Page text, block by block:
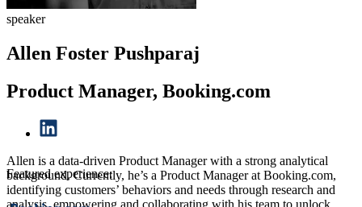
speaker
Allen Foster Pushparaj
Product Manager, Booking.com
Allen is a data-driven Product Manager with a strong analytical
background. Currently, he’s a Product Manager at Booking.com,
identifying customers’ behaviors and needs through research and
analysis, empowering and collaborating with his team to unlock
Featured experience: